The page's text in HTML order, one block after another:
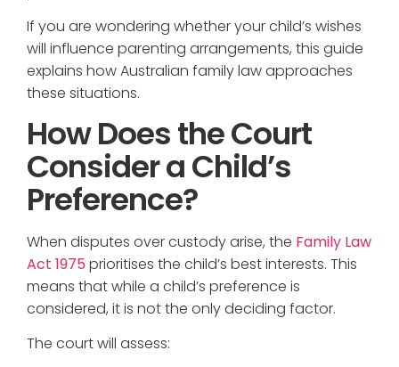
If you are wondering whether your child’s wishes
will influence parenting arrangements, this guide
explains how Australian family law approaches
these situations.
How Does the Court
Consider a Child’s
Preference?
When disputes over custody arise, the Family Law
Act 1975 prioritises the child’s best interests. This
means that while a child’s preference is
considered, it is not the only deciding factor.
The court will assess: